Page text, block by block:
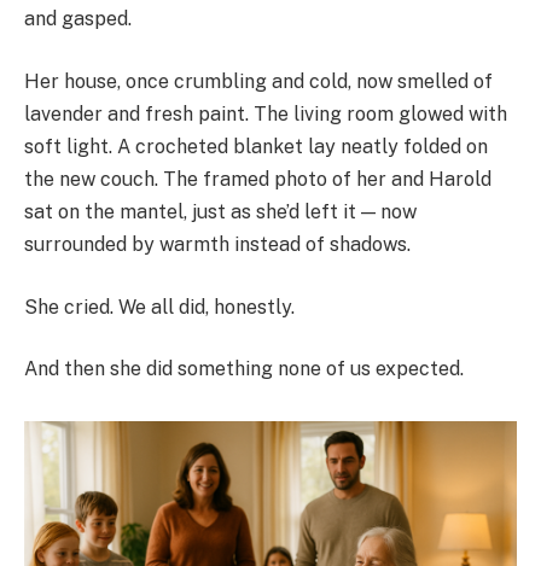
and gasped.
Her house, once crumbling and cold, now smelled of
lavender and fresh paint. The living room glowed with
soft light. A crocheted blanket lay neatly folded on
the new couch. The framed photo of her and Harold
sat on the mantel, just as she’d left it — now
surrounded by warmth instead of shadows.
She cried. We all did, honestly.
And then she did something none of us expected.